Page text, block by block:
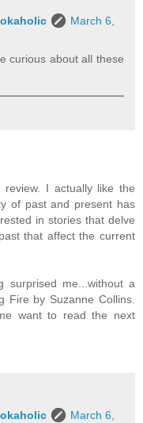
March 6,
curious about all these
I actually like the
of past and present has
in stories that delve
that affect the current
surprised me...without a
Fire by Suzanne Collins.
want to read the next
March 6,